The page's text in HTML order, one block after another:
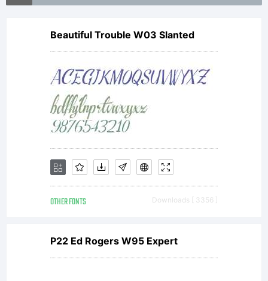
in certain
License:
Beautiful Trouble W03 Slanted
OTHER FONTS Downloads [ 3356 ]
P22 Ed Rogers W95 Expert